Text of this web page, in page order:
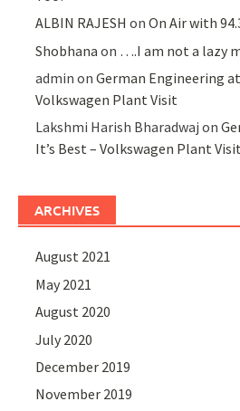
ALBIN RAJESH onOn Air with
Shobhana on ….I am not a lazy
admin onGerman Engineering
Volkswagen Plant Visit
Lakshmi Harish Bharadwaj on
It’s Best – Volkswagen Plant
ARCHIVES
August 2021
May 2021
August 2020
July 2020
December 2019
November 2019